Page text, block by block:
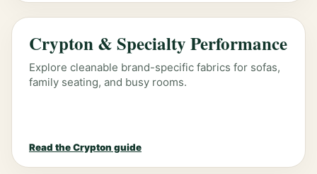
Crypton & Specialty Performance
Explore cleanable brand-specific fabrics for sofas,
family seating, and busy rooms.
Read the Crypton guide